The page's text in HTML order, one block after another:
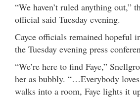
“We haven’t ruled anything out,”
official said Tuesday evening.
Cayce officials remained hopeful
the Tuesday evening press
“We’re here to find Faye,”
her as bubbly. “…Everybody
walks into a room, Faye lights it